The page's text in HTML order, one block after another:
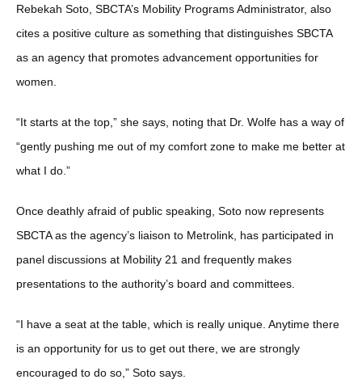
Rebekah Soto, SBCTA’s Mobility Programs Administrator, also
cites a positive culture as something that distinguishes SBCTA
as an agency that promotes advancement opportunities for
women.
“It starts at the top,” she says, noting that Dr. Wolfe has a way of
“gently pushing me out of my comfort zone to make me better at
what I do.”
Once deathly afraid of public speaking, Soto now represents
SBCTA as the agency’s liaison to Metrolink, has participated in
panel discussions at Mobility 21 and frequently makes
presentations to the authority’s board and committees.
“I have a seat at the table, which is really unique. Anytime there
is an opportunity for us to get out there, we are strongly
encouraged to do so,” Soto says.